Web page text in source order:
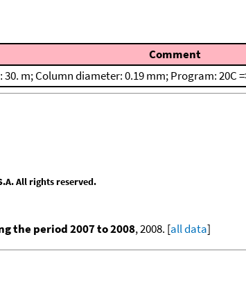
Comment
m; Column diameter: 0.19 mm; Program: 20C
All rights reserved.
the period 2007 to 2008, 2008. [all data]